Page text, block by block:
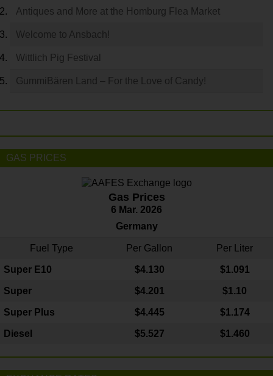
Antiques and More at the Homburg Flea Market
Welcome to Ansbach!
Wittlich Pig Festival
GummiBären Land – For the Love of Candy!
GAS PRICES
Gas Prices
6 Mar. 2026
Germany
Fuel Type Per Gallon Per Liter
Super E10 $4.130 $1.091
Super $4.201 $1.10
Super Plus $4.445 $1.174
Diesel $5.527 $1.460